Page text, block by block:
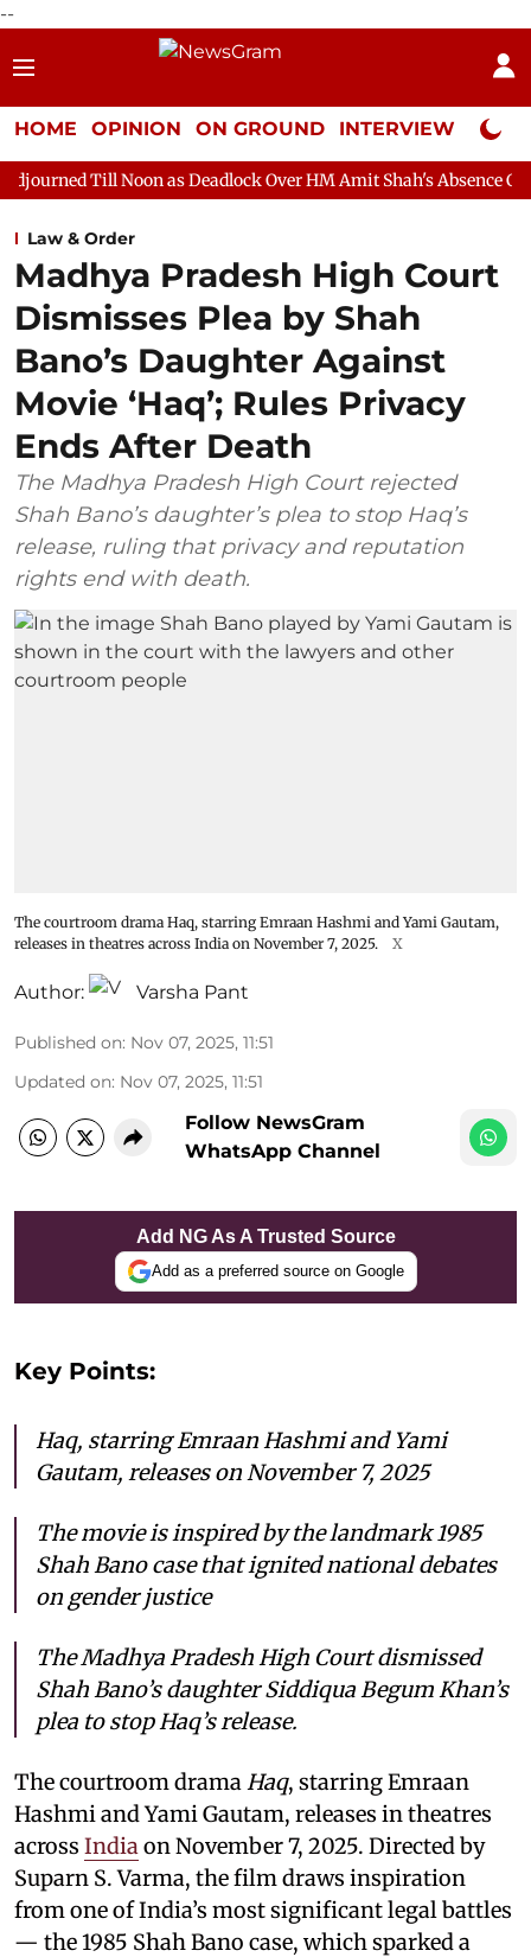
--
HOME OPINION ON GROUND INTERVIEW Neta
as Deadlock Over HM Amit Shah's Absence Continues
Law & Order
Madhya Pradesh High Court
Dismisses Plea by Shah
Bano’s Daughter Against
Movie ‘Haq’; Rules Privacy
Ends After Death
The Madhya Pradesh High Court rejected
Shah Bano’s daughter’s plea to stop Haq’s
release, ruling that privacy and reputation
rights end with death.
The courtroom drama Haq, starring Emraan Hashmi and Yami Gautam,
releases in theatres across India on November 7, 2025.
X
Author: Varsha Pant
Published on: Nov 07, 2025, 11:51
Updated on: Nov 07, 2025, 11:51
Follow NewsGram
WhatsApp Channel
Add NG As A Trusted Source
Add as a preferred source on Google
Key Points:
Haq, starring Emraan Hashmi and Yami
Gautam, releases on November 7, 2025
The movie is inspired by the landmark 1985
Shah Bano case that ignited national debates
on gender justice
The Madhya Pradesh High Court dismissed
Shah Bano’s daughter Siddiqua Begum Khan’s
plea to stop Haq’s release.
The courtroom drama Haq, starring Emraan
Hashmi and Yami Gautam, releases in theatres
across India on November 7, 2025. Directed by
Suparn S. Varma, the film draws inspiration
from one of India’s most significant legal battles
— the 1985 Shah Bano case, which sparked a